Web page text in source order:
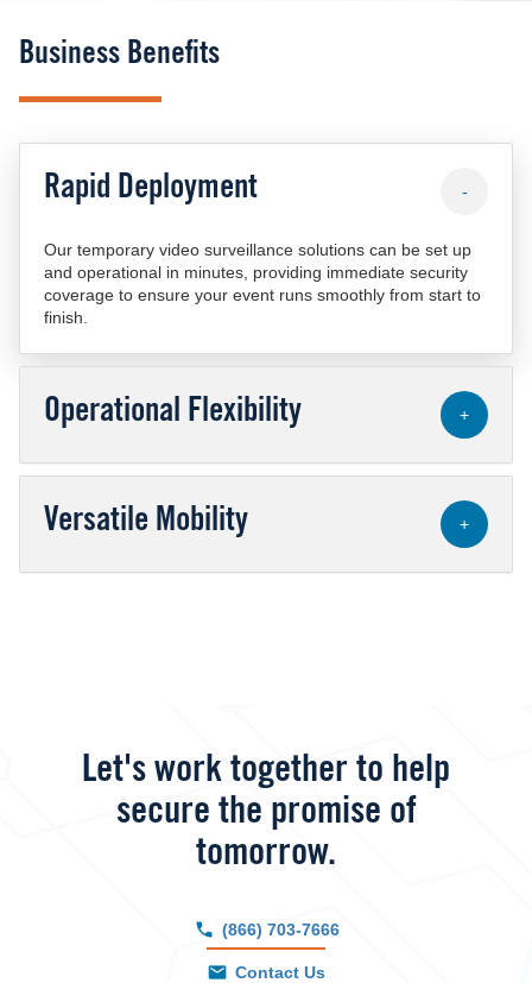
Business Benefits
Rapid Deployment -
Our temporary video surveillance solutions can be set up
and operational in minutes, providing immediate security
coverage to ensure your event runs smoothly from start to
finish.
Operational Flexibility +
Versatile Mobility +
Let's work together to help
secure the promise of
tomorrow.
(866) 703-7666
Contact Us